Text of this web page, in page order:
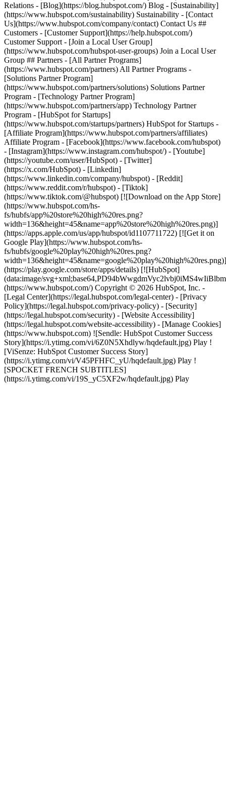
- [Facebook](https://www.facebook.com/hubspot)
- [Instagram](https://www.instagram.com/hubspot/) - [Youtube]
(https://youtube.com/user/HubSpot) - [Twitter]
(https://x.com/HubSpot) - [Linkedin]
(https://www.linkedin.com/company/hubspot) - [Reddit]
(https://www.reddit.com/r/hubspot) - [Tiktok]
(https://www.tiktok.com/@hubspot) [![Download on the App Store]
(https://www.hubspot.com/hs-
fs/hubfs/app%20store%20high%20res.png?
width=136&height=45&name=app%20store%20high%20res.png)]
(https://apps.apple.com/us/app/hubspot/id1107711722) [![Get it on
Google Play](https://www.hubspot.com/hs-
fs/hubfs/google%20play%20high%20res.png?
width=136&height=45&name=google%20play%20high%20res.png)]
(https://play.google.com/store/apps/details) [![HubSpot]
(data:image/
(https://www.hubspot.com/) Copyright © 2026 HubSpot, Inc. -
[Legal Center](https://legal.hubspot.com/legal-center) - [Privacy
Policy](https://legal.hubspot.com/privacy-policy) - [Security]
(https://legal.hubspot.com/security) - [Website Accessibility]
(https://legal.hubspot.com/website-accessibility) - [Manage Cookies]
(https://www.hubspot.com) ![Sendle: HubSpot Customer Success
Story](https://i.ytimg.com/vi/6Z0N5Xhdlyw/hqdefault.jpg) Play !
[ViSenze: HubSpot Customer Success Story]
(https://i.ytimg.com/vi/V45PFHFC_yU/hqdefault.jpg) Play !
[SPOCKET FRENCH SUBTITLES]
(https://i.ytimg.com/vi/19S_yC5XF2w/hqdefault.jpg) Play